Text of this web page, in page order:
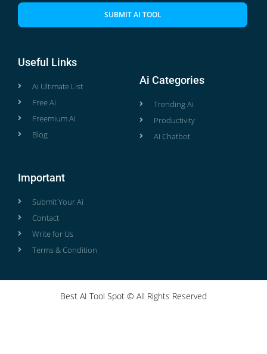
SUBMIT AI TOOL
Useful Links
Ai Ultimate List
Free Ai
Freemium Ai
Blog
Ai Categories
Trending Ai
Productivity
AI Chatbot
Important
Submit Your Ai
Contact
Write for Us
Terms & Condition
Best AI Tool Spot © All Rights Reserved